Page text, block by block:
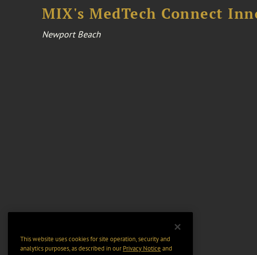
MIX's MedTech Connect
Newport Beach
This website uses cookies for site operation, security and
analytics purposes, as described in ourPrivacy Notice and